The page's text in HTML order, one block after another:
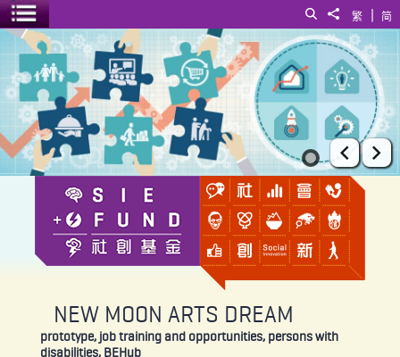
简
|
繁
Share to
Search
Toggle menu
NEW MOON ARTS DREAM
Prev
NEW MOON ARTS DREAM
prototype, job training and opportunities, persons with
disabilities, BEHub